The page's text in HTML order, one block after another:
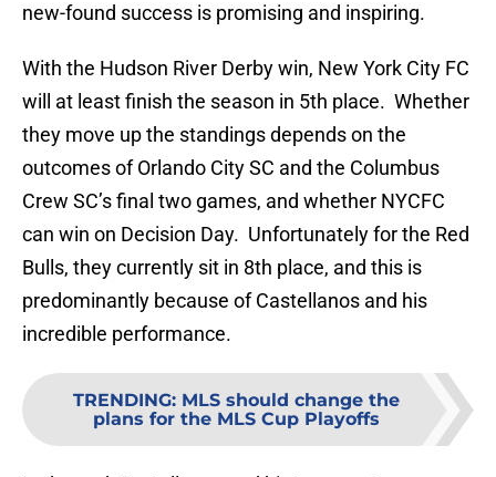
new-found success is promising and inspiring.
With the Hudson River Derby win, New York City FC
will at least finish the season in 5th place. Whether
they move up the standings depends on the
outcomes of Orlando City SC and the Columbus
Crew SC’s final two games, and whether NYCFC
can win on Decision Day. Unfortunately for the Red
Bulls, they currently sit in 8th place, and this is
predominantly because of Castellanos and his
incredible performance.
TRENDING: MLS should change the
plans for the MLS Cup Playoffs